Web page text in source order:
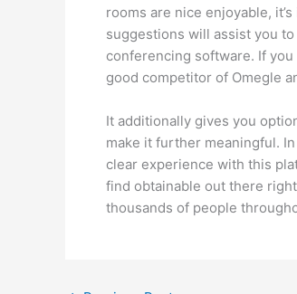
rooms are nice enjoyable,
suggestions will assist you
conferencing software. If
good competitor of Omegle
It additionally gives you
make it further meaningful.
clear experience with this
find obtainable out there
thousands of people